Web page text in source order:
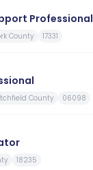
Professional
County 17331
County 06098
18235